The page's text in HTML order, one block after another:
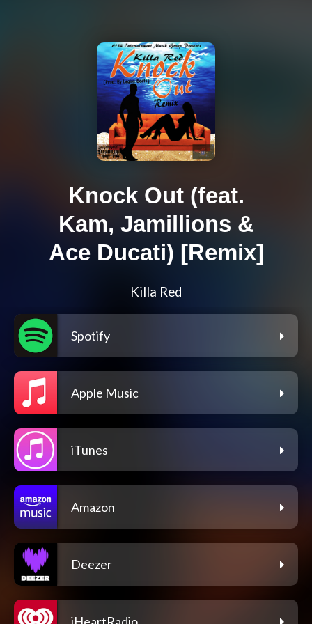
Knock Out (feat.
Kam, Jamillions &
Ace Ducati) [Remix]
Killa Red
Spotify
Apple Music
iTunes
Amazon
Deezer